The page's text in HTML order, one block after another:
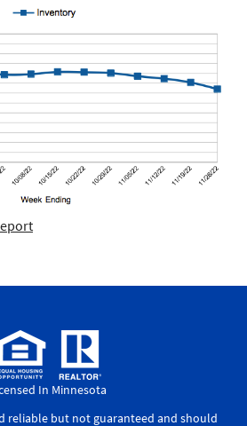
In Minnesota
reliable but not guaranteed and should